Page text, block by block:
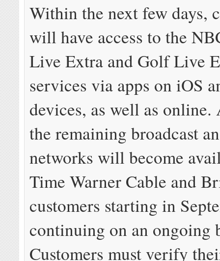
Within the next few days,
will have access to the
Live Extra and Golf Live
services via apps on iOS
devices, as well as online.
the remaining broadcast
networks will become
Time Warner Cable and
customers starting in
continuing on an ongoing
Customers must verify